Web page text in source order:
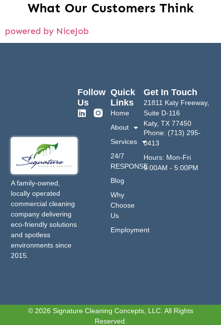
What Our Customers Think
powered by NiceJob
A family-owned,
locally operated
commercial cleaning
company delivering
eco-friendly solutions
and spotless
environments since
2015.
Quick
Links
Home
About
Services
24/7
RESPONSE
Blog
Why
Choose
Us
Employment
Get In Touch
21811 Katy Freeway,
Suite D-116
Katy, TX 77450
Phone: (713) 295-
0413
Hours: Mon-Fri
9:00AM - 5:00PM
Follow
Us
© 2026 Signature Cleaning Concepts, LLC. All Rights
Reserved.